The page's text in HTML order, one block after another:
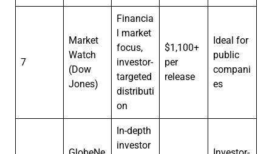
7
Market
Watch
(Dow
Jones)
Financia
l market
focus,
investor-
targeted
distributi
on
$1,100+
per
release
Ideal for
public
compani
es
In-depth
investor